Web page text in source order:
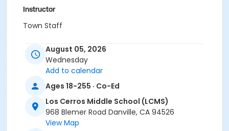
Instructor
Town Staff
August 05, 2026
Wednesday
Add to calendar
Ages 18-255 · Co-Ed
Los Cerros Middle School (LCMS)
968 Blemer Road Danville, CA 94526
View Map